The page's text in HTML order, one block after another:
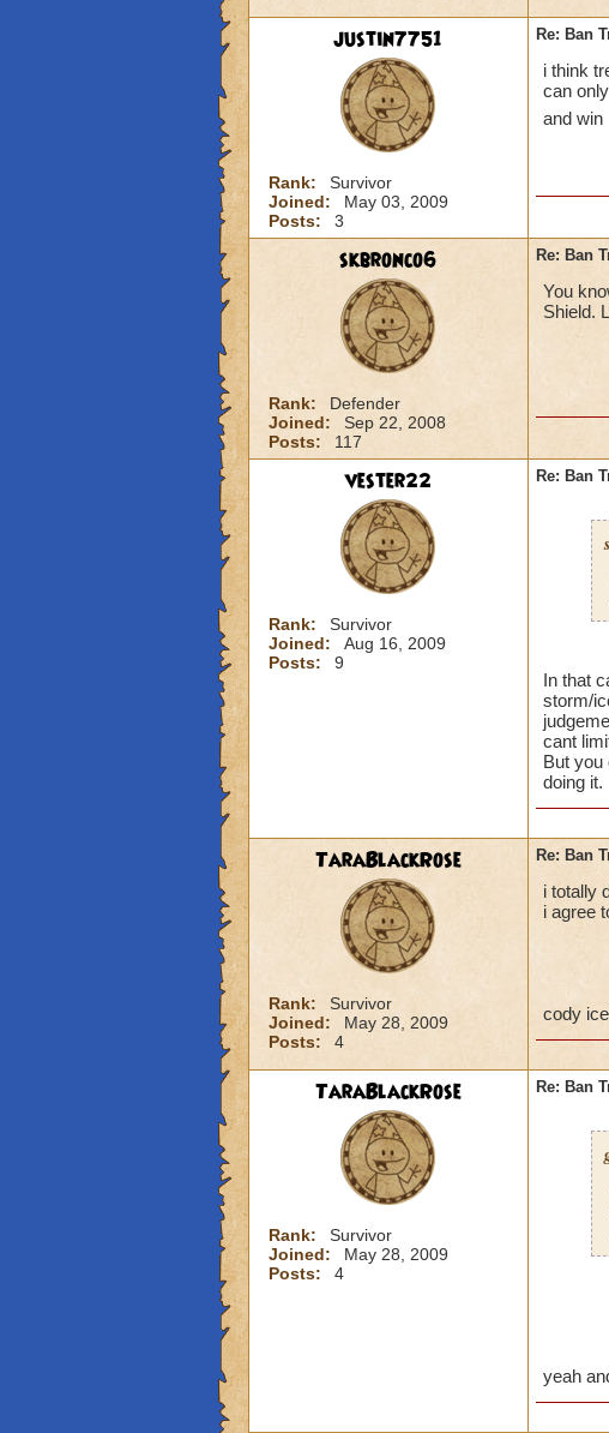
justin7751
Rank:
Survivor
Joined:
May 03, 2009
Posts:
3
Re: Ban
i think
can
and win
skbronco6
Rank:
Defender
Joined:
Sep 22, 2008
Posts:
117
Re: Ban
You
Shield.
vester22
Rank:
Survivor
Joined:
Aug 16, 2009
Posts:
9
Re: Ban
In that
storm/
cant
But you
doing it.
TaraBlackRose
Rank:
Survivor
Joined:
May 28, 2009
Posts:
4
Re: Ban
i totally
i agree
cody
TaraBlackRose
Rank:
Survivor
Joined:
May 28, 2009
Posts:
4
Re: Ban
yeah